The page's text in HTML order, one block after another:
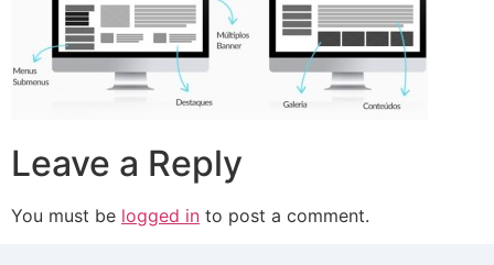
Leave a Reply
You must be logged in to post a comment.